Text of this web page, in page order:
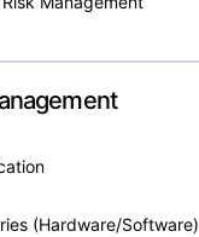
(Hardware/Software)